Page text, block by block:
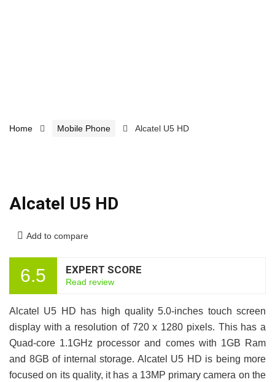
Home Mobile Phone Alcatel U5 HD
Alcatel U5 HD
Add to compare
6.5 EXPERT SCORE
Read review
Alcatel U5 HD has high quality 5.0-inches touch screen
display with a resolution of 720 x 1280 pixels. This has a
Quad-core 1.1GHz processor and comes with 1GB Ram
and 8GB of internal storage. Alcatel U5 HD is being more
focused on its quality, it has a 13MP primary camera on the